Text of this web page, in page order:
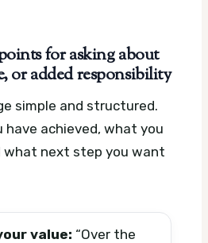
for asking about
or added responsibility
simple and structured.
have achieved, what you
what next step you want
value: “Over the